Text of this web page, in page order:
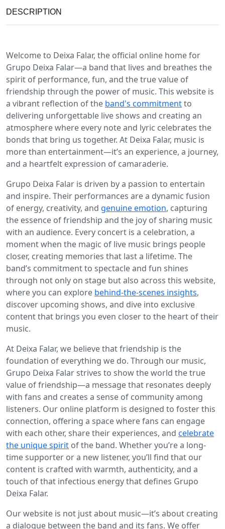
DESCRIPTION
Welcome to Deixa Falar, the official online home for
Grupo Deixa Falar—a band that lives and breathes the
spirit of performance, fun, and the true value of
friendship through the power of music. This website is
a vibrant reflection of the band's commitmentto
delivering unforgettable live shows and creating an
atmosphere where every note and lyric celebrates the
bonds that bring us together. At Deixa Falar, music is
more than entertainment—it’s an experience, a journey,
and a heartfelt expression of camaraderie.
Grupo Deixa Falar is driven by a passion to entertain
and inspire. Their performances are a dynamic fusion
of energy, creativity, and genuine emotion, capturing
the essence of friendship and the joy of sharing music
with an audience. Every concert is a celebration, a
moment when the magic of live music brings people
closer, creating memories that last a lifetime. The
band’s commitment to spectacle and fun shines
through not only on stage but also across this website,
where you can explore behind-the-scenes insights,
discover upcoming shows, and dive into exclusive
content that brings you even closer to the heart of their
music.
At Deixa Falar, we believe that friendship is the
foundation of everything we do. Through our music,
Grupo Deixa Falar strives to show the world the true
value of friendship—a message that resonates deeply
with fans and creates a sense of community among
listeners. Our online platform is designed to foster this
connection, offering a space where fans can engage
with each other, share their experiences, and celebrate
the unique spirit of the band. Whether you’re a long-
time supporter or a new listener, you’ll find that our
content is crafted with warmth, authenticity, and a
touch of that infectious energy that defines Grupo
Deixa Falar.
Our website is not just about music—it’s about creating
a dialogue between the band and its fans. We offer